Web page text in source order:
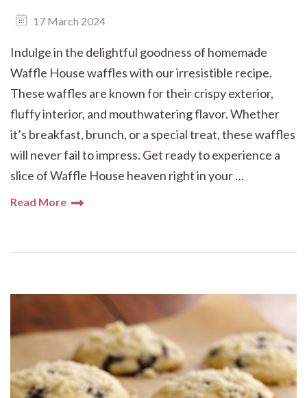
17 March 2024
Indulge in the delightful goodness of homemade
Waffle House waffles with our irresistible recipe.
These waffles are known for their crispy exterior,
fluffy interior, and mouthwatering flavor. Whether
it’s breakfast, brunch, or a special treat, these waffles
will never fail to impress. Get ready to experience a
slice of Waffle House heaven right in your …
Read More